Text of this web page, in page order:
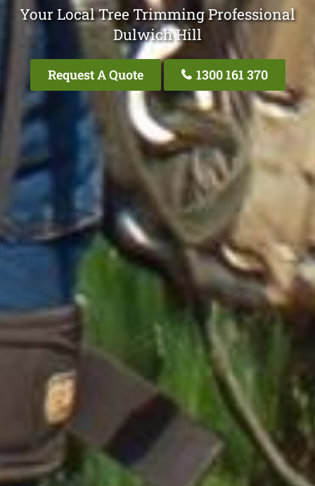
Your Local Tree Trimming Professional
Dulwich Hill
Request A Quote 1300 161 370